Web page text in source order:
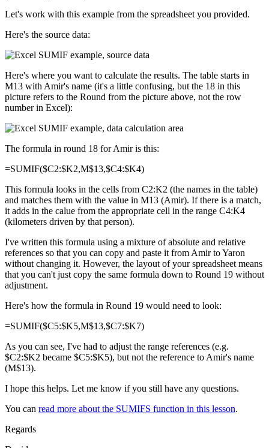
Let's work with this example from the spreadsheet you provided.
Here's the source data:
Here's where you want to calculate the results. The table starts in
M13 with Amir's name (it's a little confusing, but the 18 in this
picture refers to the Round from the picture above, not the row
number in Excel):
The formula in round 18 for Amir is this:
=SUMIF($C2:$K2,M$13,$C4:$K4)
This formula looks in the cells from C2:K2 (the names in the table)
and matches them with the value in M13 (Amir). If there is a match,
it adds in the calue from the appropriate cell in the range C4:K4
(kilometers driven by that person).
I've written this formula using a mixture of absolute and relative
references so that you can copy and paste it from Amir to Yaron
without changing it. However, the layout of your spreadsheet means
that you can't just copy the same formula down to Round 19 without
adjustment.
Here's how the formula in Round 19 would need to look:
=SUMIF($C5:$K5,M$13,$C7:$K7)
As you can see, I've had to adjust the range references (e.g.
$C2:$K2 became $C5:$K5), but not the reference to Amir's name
(M$13).
I hope this helps. Let me know if you still have any questions.
You can read more about the SUMIFS function in this lesson.
Regards